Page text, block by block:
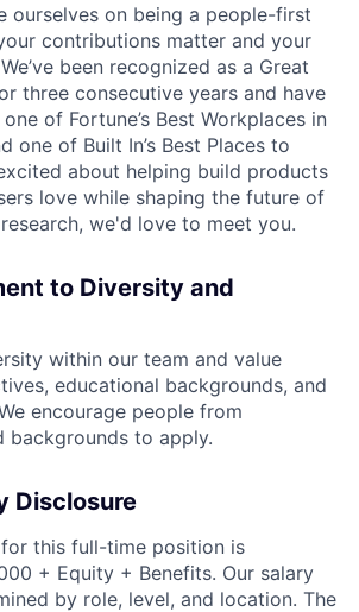
ourselves on being a people-first
contributions matter and your
been recognized as a Great
three consecutive years and have
of Fortune’s Best Workplaces in
one of Built In’s Best Places to
about helping build products
love while shaping the future of
we'd love to meet you.
to Diversity and
within our team and value
educational backgrounds, and
encourage people from
backgrounds to apply.
Disclosure
this full-time position is
+ Equity + Benefits. Our salary
by role, level, and location. The